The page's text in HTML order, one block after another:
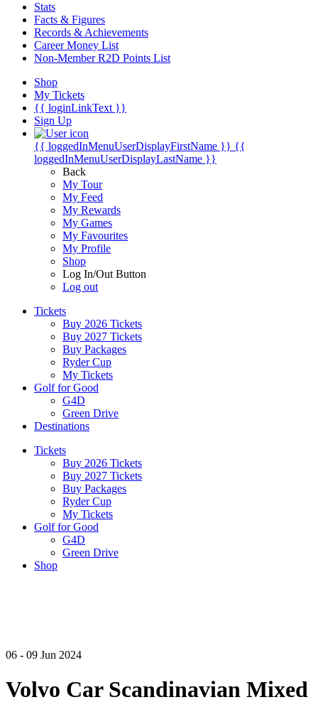
Stats
Facts & Figures
Records & Achievements
Career Money List
Non-Member R2D Points List
Shop
My Tickets
{{ loginLinkText }}
Sign Up
{{ loggedInMenuUserDisplayFirstName }} {{
loggedInMenuUserDisplayLastName }}
Back
My Tour
My Feed
My Rewards
My Games
My Favourites
My Profile
Shop
Log In/Out Button
Log out
Tickets
Buy 2026 Tickets
Buy 2027 Tickets
Buy Packages
Ryder Cup
My Tickets
Golf for Good
G4D
Green Drive
Destinations
Tickets
Buy 2026 Tickets
Buy 2027 Tickets
Buy Packages
Ryder Cup
My Tickets
Golf for Good
G4D
Green Drive
Shop
06 - 09 Jun 2024
Volvo Car Scandinavian Mixed